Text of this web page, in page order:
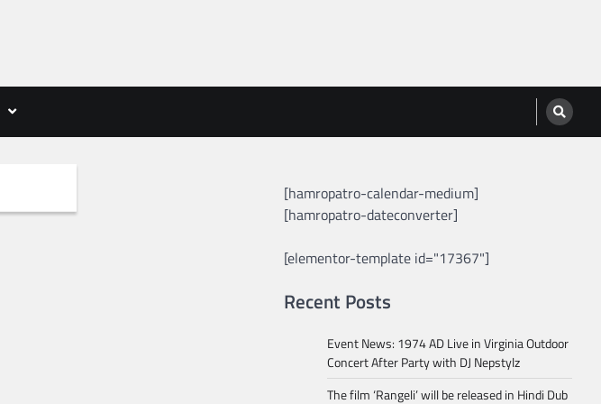
[hamropatro-calendar-medium]
[hamropatro-dateconverter]
[elementor-template id="17367"]
Recent Posts
Event News: 1974 AD Live in Virginia Outdoor
Concert After Party with DJ Nepstylz
The film ‘Rangeli’ will be released in Hindi Dub